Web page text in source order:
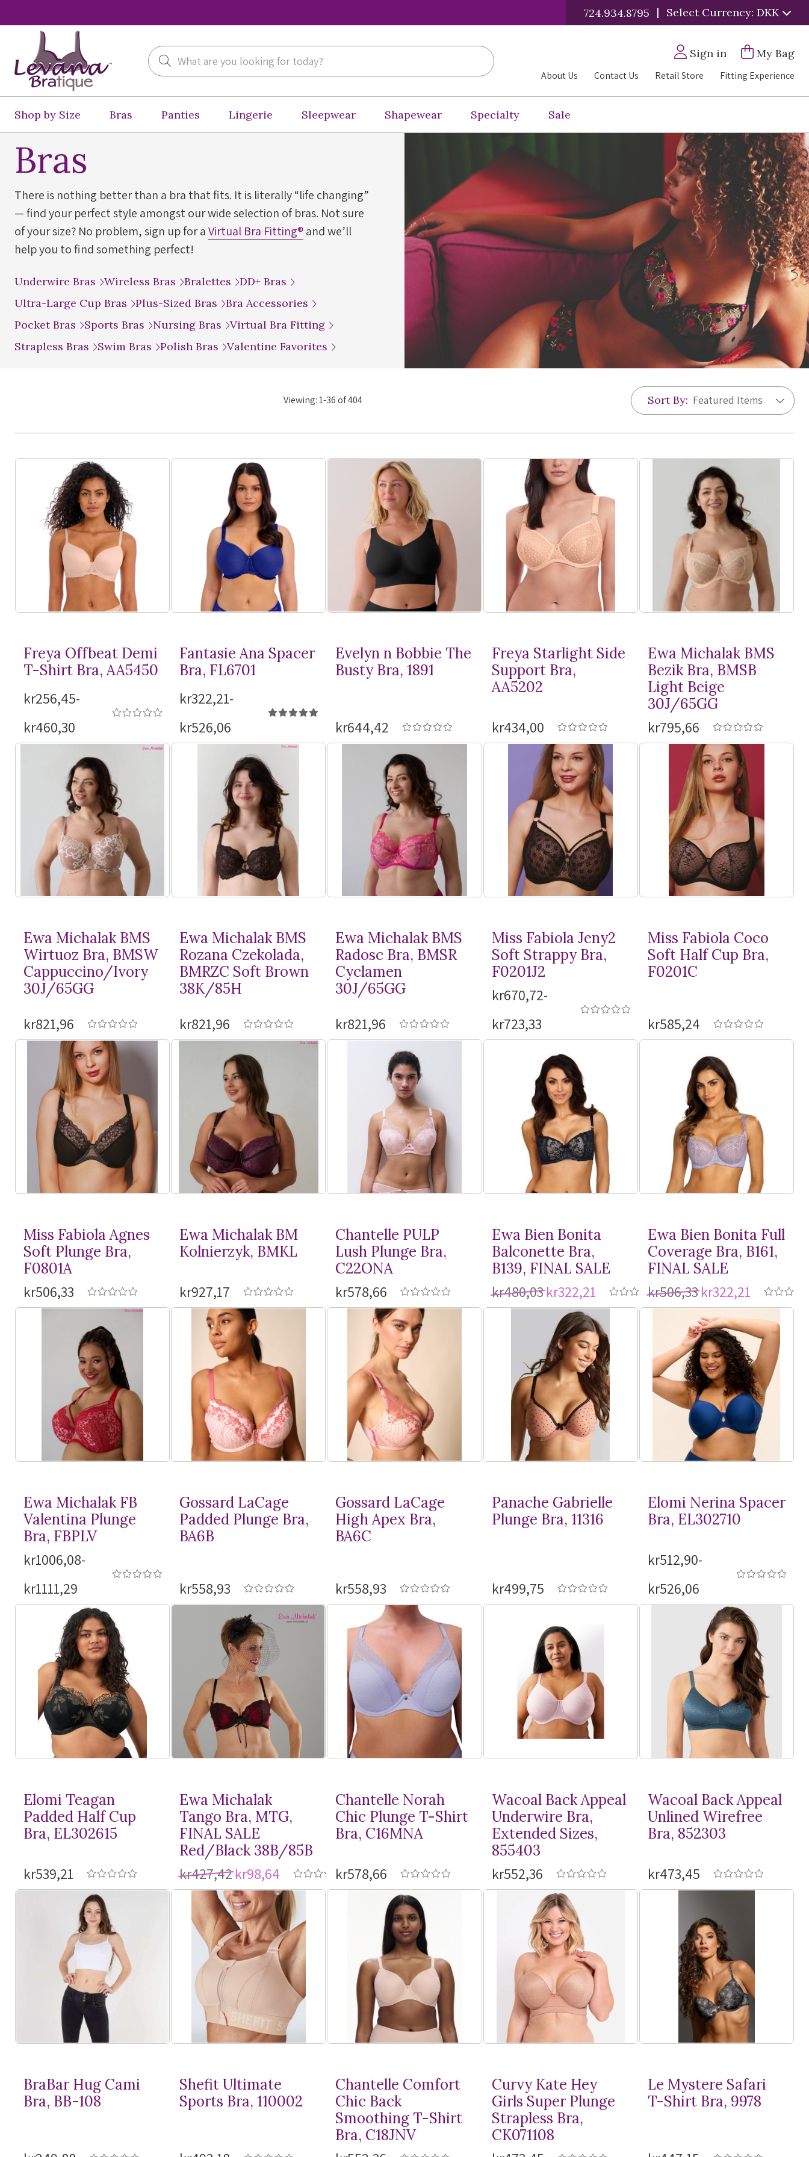
724.934.8795 | Select Currency: DKK
Search Sign in My Bag
About Us Contact Us Retail Store Fitting Experience
Shop by Size Bras Panties Lingerie Sleepwear Shapewear Specialty Sale
Bras
There is nothing better than a bra that fits. It is literally “life changing”
— find your perfect style amongst our wide selection of bras. Not sure
of your size? No problem, sign up for aVirtual Bra Fitting®and we’ll
help you to find something perfect!
Underwire Bras Wireless Bras Bralettes
DD+ Bras
Ultra-Large Cup Bras
Plus-Sized Bras
Bra Accessories
Pocket Bras
Sports Bras Nursing Bras
Virtual Bra Fitting
Strapless Bras
Swim Bras Polish Bras Valentine Favorites
Viewing:1-36of404 Sort By:
Freya Offbeat Demi
T-Shirt Bra, AA5450
kr256,45-
kr460,30
Fantasie Ana Spacer
Bra, FL6701
kr322,21-
kr526,06
Evelyn n Bobbie The
Busty Bra, 1891
kr644,42
Freya Starlight Side
Support Bra,
AA5202
kr434,00
Ewa Michalak BMS
Bezik Bra, BMSB
Light Beige
30J/65GG
kr795,66
Ewa Michalak BMS
Wirtuoz Bra, BMSW
Cappuccino/Ivory
30J/65GG
kr821,96
Ewa Michalak BMS
Rozana Czekolada,
BMRZC Soft Brown
38K/85H
kr821,96
Ewa Michalak BMS
Radosc Bra, BMSR
Cyclamen
30J/65GG
kr821,96
Miss Fabiola Jeny2
Soft Strappy Bra,
F0201J2
kr670,72-
kr723,33
Miss Fabiola Coco
Soft Half Cup Bra,
F0201C
kr585,24
Miss Fabiola Agnes
Soft Plunge Bra,
F0801A
kr506,33
Ewa Michalak BM
Kolnierzyk, BMKL
kr927,17
Chantelle PULP
Lush Plunge Bra,
C22ONA
kr578,66
Ewa Bien Bonita
Balconette Bra,
B139, FINAL SALE
kr480,03kr322,21
Ewa Bien Bonita Full
Coverage Bra, B161,
FINAL SALE
kr506,33kr322,21
Ewa Michalak FB
Valentina Plunge
Bra, FBPLV
kr1006,08-
kr1111,29
Gossard LaCage
Padded Plunge Bra,
BA6B
kr558,93
Gossard LaCage
High Apex Bra,
BA6C
kr558,93
Panache Gabrielle
Plunge Bra, 11316
kr499,75
Elomi Nerina Spacer
Bra, EL302710
kr512,90-
kr526,06
Elomi Teagan
Padded Half Cup
Bra, EL302615
kr539,21
Ewa Michalak
Tango Bra, MTG,
FINAL SALE
Red/Black 38B/85B
kr427,42kr98,64
Chantelle Norah
Chic Plunge T-Shirt
Bra, C16MNA
kr578,66
Wacoal Back Appeal
Underwire Bra,
Extended Sizes,
855403
kr552,36
Wacoal Back Appeal
Unlined Wirefree
Bra, 852303
kr473,45
BraBar Hug Cami
Bra, BB-108
Shefit Ultimate
Sports Bra, 110002
Chantelle Comfort
Chic Back
Smoothing T-Shirt
Bra, C18JNV
Curvy Kate Hey
Girls Super Plunge
Strapless Bra,
CK071108
Le Mystere Safari
T-ShirtBra, 9978